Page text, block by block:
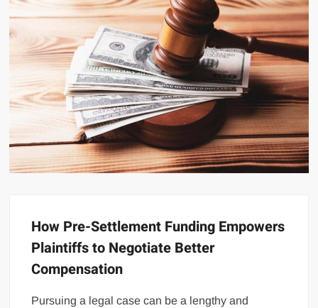
How Pre-Settlement Funding Empowers
Plaintiffs to Negotiate Better
Compensation
Pursuing a legal case can be a lengthy and